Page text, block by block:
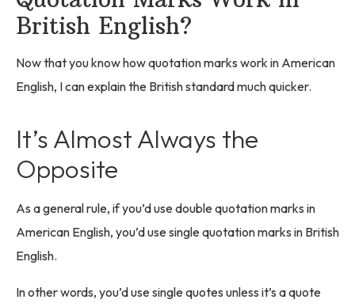
British English?
Now that you know how quotation marks work in American
English, I can explain the British standard much quicker.
It’s Almost Always the
Opposite
As a general rule, if you’d use double quotation marks in
American English, you’d use single quotation marks in British
English.
In other words, you’d use single quotes unless it’s a quote